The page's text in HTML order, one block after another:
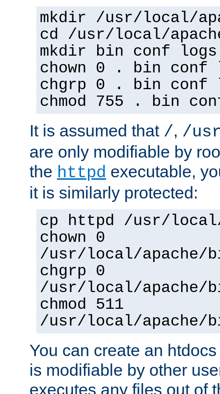
mkdir /usr/local/
cd /usr/local/
mkdir bin conf logs
chown 0 . bin conf
chgrp 0 . bin conf
chmod 755 . bin
It is assumed that /, /
are only modifiable by
the httpd executable,
it is similarly protected:
cp httpd /usr/
chown 0
/usr/local/apache/
chgrp 0
/usr/local/apache/
chmod 511
/usr/local/apache/
You can create an
is modifiable by other
executes any files out of